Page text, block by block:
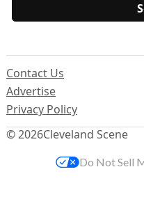
© 2026Cleveland Scene
Contact Us
Advertise
Privacy Policy
Do Not Sell